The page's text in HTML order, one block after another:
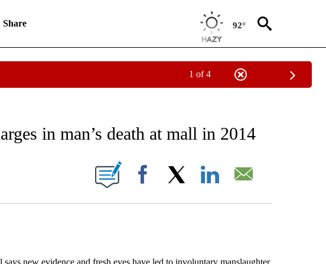
Share 92°
1 of 4
NEWS" TO RECEIVE NOTIFICATIONS ABOUT NEW PAGES ON "AP NATIONAL NEWS".
in man’s death at mall in 2014
NOTIFICATIONS ABOUT NEW PAGES ON "".
Facebook
new evidence and fresh eyes have led to involuntary manslaughter